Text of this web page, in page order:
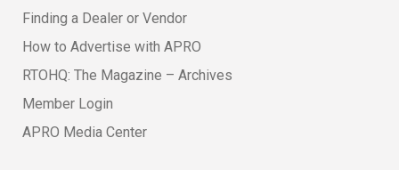
Finding a Dealer or Vendor
How to Advertise with APRO
RTOHQ: The Magazine – Archives
Member Login
APRO Media Center